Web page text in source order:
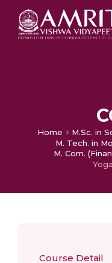
Home M.Sc. in
M. Tech. in
M. Com.
Course Detail